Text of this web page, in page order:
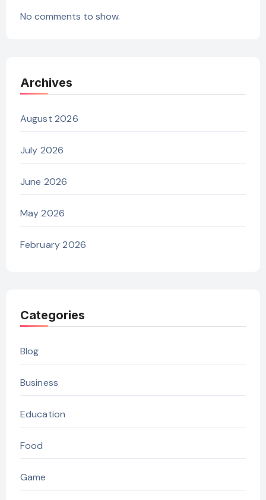
No comments to show.
Archives
August 2026
July 2026
June 2026
May 2026
February 2026
Categories
Blog
Business
Education
Food
Game